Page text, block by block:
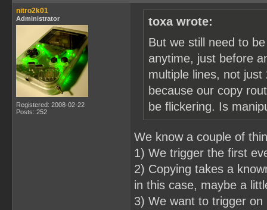
nitro2k01
Administrator
Registered: 2008-02-22
Posts: 252
toxa wrote:
But we still need to
anytime, just before
multiple lines, not
because our copy
be flickering. Is
We know a couple of
1) We trigger the first
2) Copying takes a
in this case, maybe a
3) We want to trigger